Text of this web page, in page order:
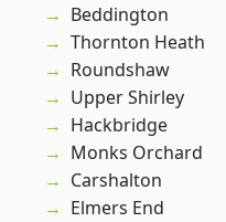
Beddington
Thornton Heath
Roundshaw
Upper Shirley
Hackbridge
Monks Orchard
Carshalton
Elmers End